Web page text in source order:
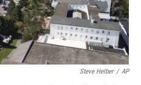
Steve Helber / AP